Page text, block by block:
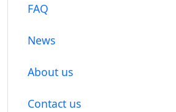
FAQ
News
About us
Contact us